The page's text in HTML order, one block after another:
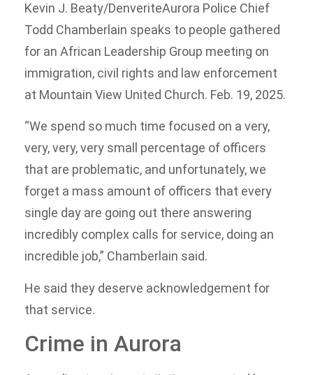
Kevin J. Beaty/DenveriteAurora Police Chief
Todd Chamberlain speaks to people gathered
for an African Leadership Group meeting on
immigration, civil rights and law enforcement
at Mountain View United Church. Feb. 19, 2025.
“We spend so much time focused on a very,
very, very, very small percentage of officers
that are problematic, and unfortunately, we
forget a mass amount of officers that every
single day are going out there answering
incredibly complex calls for service, doing an
incredible job,” Chamberlain said.
He said they deserve acknowledgement for
that service.
Crime in Aurora